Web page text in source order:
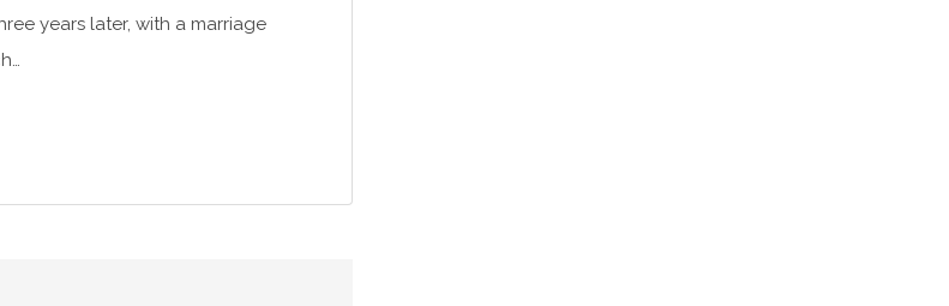
years later, with a marriage